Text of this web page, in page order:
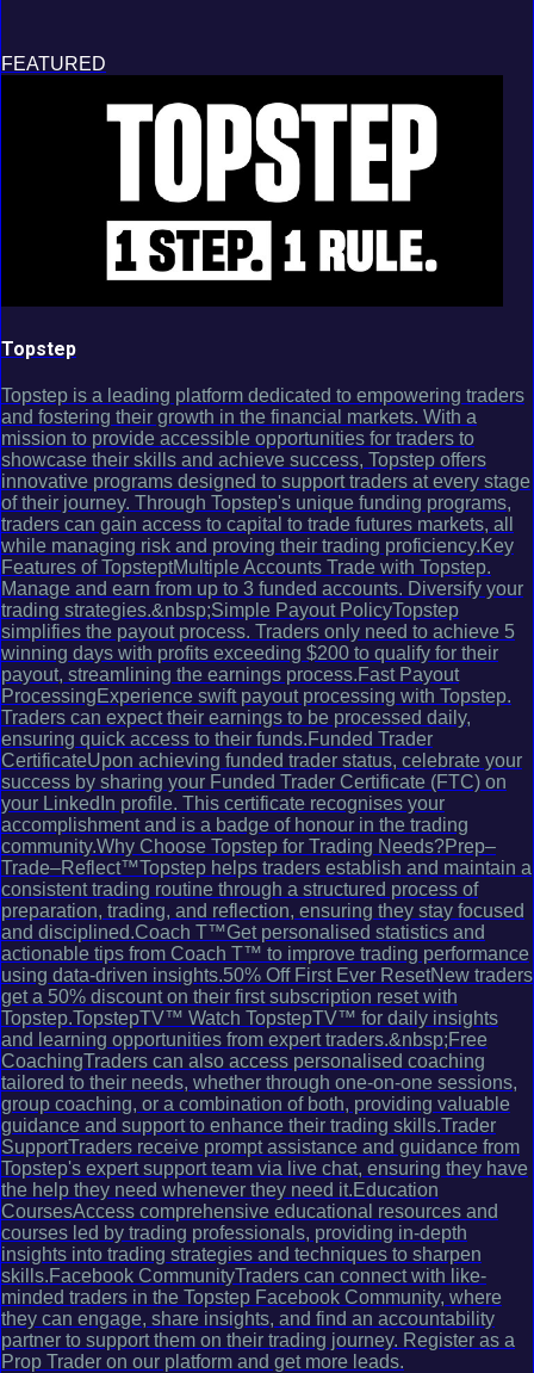
FEATURED
Topstep
Topstep is a leading platform dedicated to empowering traders
and fostering their growth in the financial markets. With a
mission to provide accessible opportunities for traders to
showcase their skills and achieve success, Topstep offers
innovative programs designed to support traders at every stage
of their journey. Through Topstep's unique funding programs,
traders can gain access to capital to trade futures markets, all
while managing risk and proving their trading proficiency.Key
Features of TopsteptMultiple Accounts Trade with Topstep.
Manage and earn from up to 3 funded accounts. Diversify your
trading strategies.&nbsp;Simple Payout PolicyTopstep
simplifies the payout process. Traders only need to achieve 5
winning days with profits exceeding $200 to qualify for their
payout, streamlining the earnings process.Fast Payout
ProcessingExperience swift payout processing with Topstep.
Traders can expect their earnings to be processed daily,
ensuring quick access to their funds.Funded Trader
CertificateUpon achieving funded trader status, celebrate your
success by sharing your Funded Trader Certificate (FTC) on
your LinkedIn profile. This certificate recognises your
accomplishment and is a badge of honour in the trading
community.Why Choose Topstep for Trading Needs?Prep–
Trade–Reflect™Topstep helps traders establish and maintain a
consistent trading routine through a structured process of
preparation, trading, and reflection, ensuring they stay focused
and disciplined.Coach T™Get personalised statistics and
actionable tips from Coach T™ to improve trading performance
using data-driven insights.50% Off First Ever ResetNew traders
get a 50% discount on their first subscription reset with
Topstep.TopstepTV™ Watch TopstepTV™ for daily insights
and learning opportunities from expert traders.&nbsp;Free
CoachingTraders can also access personalised coaching
tailored to their needs, whether through one-on-one sessions,
group coaching, or a combination of both, providing valuable
guidance and support to enhance their trading skills.Trader
SupportTraders receive prompt assistance and guidance from
Topstep's expert support team via live chat, ensuring they have
the help they need whenever they need it.Education
CoursesAccess comprehensive educational resources and
courses led by trading professionals, providing in-depth
insights into trading strategies and techniques to sharpen
skills.Facebook CommunityTraders can connect with like-
minded traders in the Topstep Facebook Community, where
they can engage, share insights, and find an accountability
partner to support them on their trading journey. Register as a
Prop Trader on our platform and get more leads.